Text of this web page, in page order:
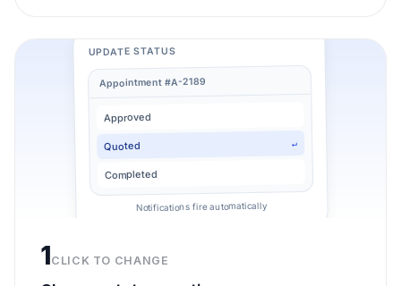
UPDATE STATUS
Appointment #A-2189
Approved
Quoted ↵
Completed
Notifications fire automatically
1CLICK TO CHANGE